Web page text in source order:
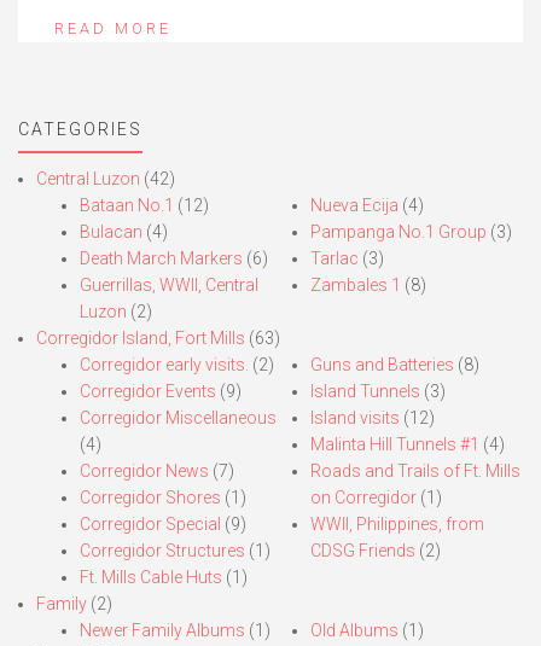
READ MORE
CATEGORIES
Central Luzon (42)
Bataan No.1 (12)
Bulacan (4)
Death March Markers (6)
Guerrillas, WWII, Central
Luzon (2)
Nueva Ecija (4)
Pampanga No.1 Group (3)
Tarlac (3)
Zambales 1 (8)
Corregidor Island, Fort Mills (63)
Corregidor early visits. (2)
Corregidor Events (9)
Corregidor Miscellaneous
(4)
Corregidor News (7)
Corregidor Shores (1)
Corregidor Special (9)
Corregidor Structures (1)
Ft. Mills Cable Huts (1)
Guns and Batteries (8)
Island Tunnels (3)
Island visits (12)
Malinta Hill Tunnels #1 (4)
Roads and Trails of Ft. Mills
on Corregidor(1)
WWII, Philippines, from
CDSG Friends (2)
Family (2)
Newer Family Albums (1) Old Albums (1)